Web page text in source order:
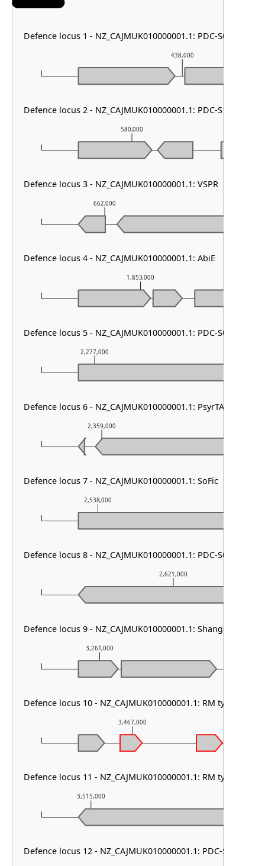
3,515,000
3,467,000
3,261,000
2,621,000
2,538,000
2,359,000
2,277,000
1,853,000
662,000
580,000
438,000
Defence locus 1 - NZ_CAJMUK010000001.1: PDC-S07
Defence locus 2 - NZ_CAJMUK010000001.1: PDC-S12
Defence locus 3 - NZ_CAJMUK010000001.1: VSPR
Defence locus 4 - NZ_CAJMUK010000001.1: AbiE
Defence locus 5 - NZ_CAJMUK010000001.1: PDC-S04
Defence locus 6 - NZ_CAJMUK010000001.1: PsyrTA
Defence locus 7 - NZ_CAJMUK010000001.1: SoFic
Defence locus 8 - NZ_CAJMUK010000001.1: PDC-S05
Defence locus 9 - NZ_CAJMUK010000001.1: Shango
Defence locus 10 - NZ_CAJMUK010000001.1: RM type II &
Defence locus 11 - NZ_CAJMUK010000001.1: RM type I &
Defence locus 12 - NZ_CAJMUK010000001.1: PDC-S07